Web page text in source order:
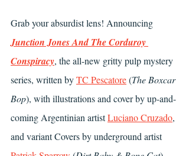
Grab your absurdist lens! Announcing
Junction Jones And The Corduroy
Conspiracy, the all-new gritty pulp mystery
series, written by TC Pescatore (The Boxcar
Bop), with illustrations and cover by up-and-
coming Argentinian artist Luciano Cruzado,
and variant Covers by underground artist